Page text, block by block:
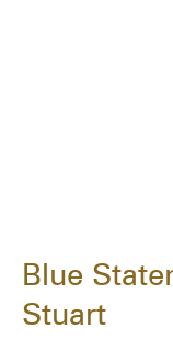
Blue
Stuart